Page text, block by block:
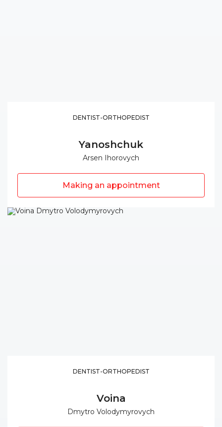
DENTIST-ORTHOPEDIST
Yanoshchuk
Arsen Ihorovych
Making an appointment
DENTIST-ORTHOPEDIST
Voina
Dmytro Volodymyrovych